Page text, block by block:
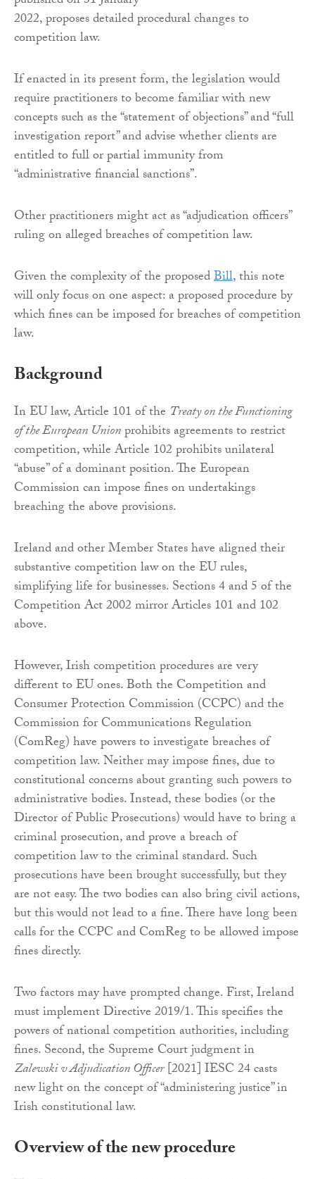
2022, proposes detailed procedural changes to
competition law.
If enacted in its present form, the legislation would
require practitioners to become familiar with new
concepts such as the “statement of objections” and “full
investigation report” and advise whether clients are
entitled to full or partial immunity from
“administrative financial sanctions”.
Other practitioners might act as “adjudication officers”
ruling on alleged breaches of competition law.
Given the complexity of the proposedBill, this note
will only focus on one aspect: a proposed procedure by
which fines can be imposed for breaches of competition
law.
Background
In EU law, Article 101 of the Treaty on the Functioning
of the European Unionprohibits agreements to restrict
competition, while Article 102 prohibits unilateral
“abuse” of a dominant position. The European
Commission can impose fines on undertakings
breaching the above provisions.
Ireland and other Member States have aligned their
substantive competition law on the EU rules,
simplifying life for businesses. Sections 4 and 5 of the
Competition Act 2002 mirror Articles 101 and 102
above.
However, Irish competition procedures are very
different to EU ones. Both the Competition and
Consumer Protection Commission (CCPC) and the
Commission for Communications Regulation
(ComReg) have powers to investigate breaches of
competition law. Neither may impose fines, due to
constitutional concerns about granting such powers to
administrative bodies. Instead, these bodies (or the
Director of Public Prosecutions) would have to bring a
criminal prosecution, and prove a breach of
competition law to the criminal standard. Such
prosecutions have been brought successfully, but they
are not easy. The two bodies can also bring civil actions,
but this would not lead to a fine. There have long been
calls for the CCPC and ComReg to be allowed impose
fines directly.
Two factors may have prompted change. First, Ireland
must implement Directive 2019/1. This specifies the
powers of national competition authorities, including
fines. Second, the Supreme Court judgment in
Zalewski v Adjudication Officer[2021] IESC 24 casts
new light on the concept of “administering justice” in
Irish constitutional law.
Overview of the new procedure